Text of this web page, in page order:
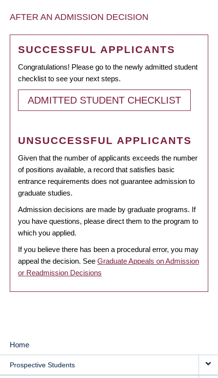
AFTER AN ADMISSION DECISION
SUCCESSFUL APPLICANTS
Congratulations! Please go to the newly admitted student
checklist to see your next steps.
ADMITTED STUDENT CHECKLIST
UNSUCCESSFUL APPLICANTS
Given that the number of applicants exceeds the number
of positions available, a record that satisfies basic
entrance requirements does not guarantee admission to
graduate studies.
Admission decisions are made by graduate programs. If
you have questions, please direct them to the program to
which you applied.
If you believe there has been a procedural error, you may
appeal the decision. See Graduate Appeals on Admission
or Readmission Decisions
MAIN
NAVIGATION
Home
Prospective Students